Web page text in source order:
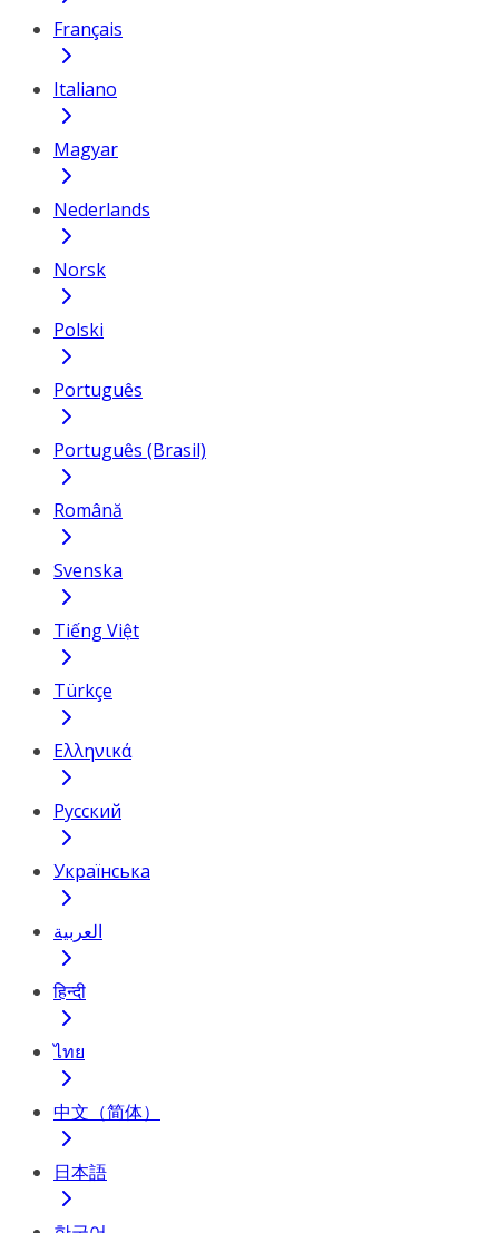
Français
Italiano
Magyar
Nederlands
Norsk
Polski
Português
Português (Brasil)
Română
Svenska
Tiếng Việt
Türkçe
Ελληνικά
Русский
Українська
العربية
हिन्दी
ไทย
中文（简体）
日本語